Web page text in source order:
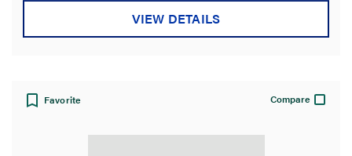
VIEW DETAILS
Favorite Compare